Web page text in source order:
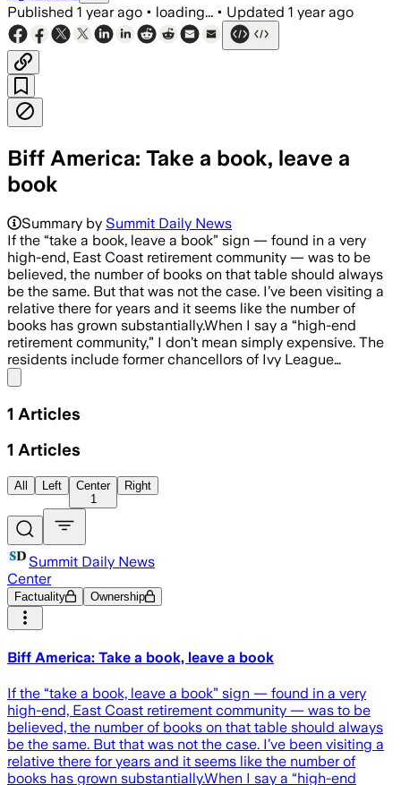
Published 1 year ago • loading... • Updated 1 year ago
Biff America: Take a book, leave a
book
Summary by Summit Daily News
If the “take a book, leave a book” sign — found in a very
high-end, East Coast retirement community — was to be
believed, the number of books on that table should always
be the same. But that was not the case. I’ve been visiting a
relative there for years and it seems like the number of
books has grown substantially.When I say a “high-end
retirement community,” I don’t mean simply expensive. The
residents include former chancellors of Ivy League…
1 Articles
1 Articles
All Left
Center
1
Right
Summit Daily News
Center
Factuality Ownership
Biff America: Take a book, leave a book
If the “take a book, leave a book” sign — found in a very
high-end, East Coast retirement community — was to be
believed, the number of books on that table should always
be the same. But that was not the case. I’ve been visiting a
relative there for years and it seems like the number of
books has grown substantially.When I say a “high-end